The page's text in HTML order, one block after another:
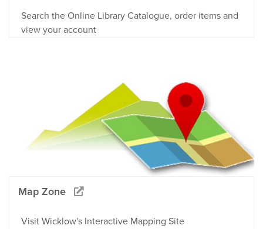
Search the Online Library Catalogue, order items and
view your account
Map Zone
Visit Wicklow's Interactive Mapping Site